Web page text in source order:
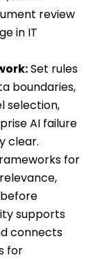
review
in IT
Set rules
boundaries,
selection,
AI failure
clear.
for
supports
connects
for